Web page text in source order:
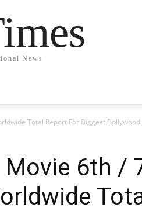
News
Total Report For Biggest Bollywood
Movie 6th /